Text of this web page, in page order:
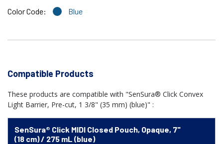
Color Code:
Blue
Compatible Products
These products are compatible with "SenSura® Click Convex
Light Barrier, Pre-cut, 1 3/8" (35 mm) (blue)" :
SenSura® Click MIDI Closed Pouch, Opaque, 7"
(18 cm) / 275 mL (blue)